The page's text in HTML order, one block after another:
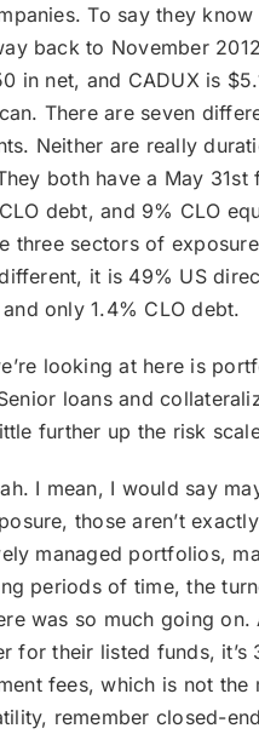
To say they
back to November
in net, and CADUX is
There are seven
Neither are really
both have a May
debt, and 9% CLO
three sectors of
it is 49% US
only 1.4% CLO debt.
looking at here is
loans and
further up the risk
I mean, I would say
those aren’t
managed portfolios,
periods of time, the
was so much going
for their listed funds,
fees, which is not
remember closed-